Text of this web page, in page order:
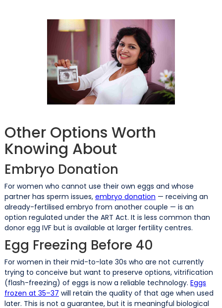
Other Options Worth
Knowing About
Embryo Donation
For women who cannot use their own eggs and whose
partner has sperm issues, embryo donation — receiving an
already-fertilised embryo from another couple — is an
option regulated under the ART Act. It is less common than
donor egg IVF but is available at larger fertility centres.
Egg Freezing Before 40
For women in their mid-to-late 30s who are not currently
trying to conceive but want to preserve options, vitrification
(flash-freezing) of eggs is now a reliable technology. Eggs
frozen at 35–37 will retain the quality of that age when used
later. This is not a guarantee, but it is meaningful biological